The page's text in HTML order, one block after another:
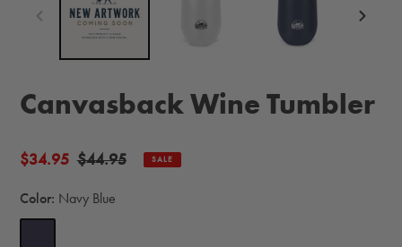
Canvasback Wine Tumbler
Sale
$34.95 Regular
$44.95 SALE
Color: Navy Blue